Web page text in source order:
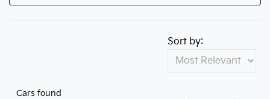
Cars found
Sort by: